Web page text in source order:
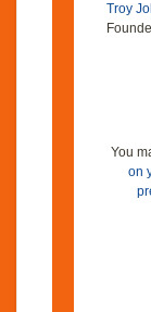
Troy
You
on